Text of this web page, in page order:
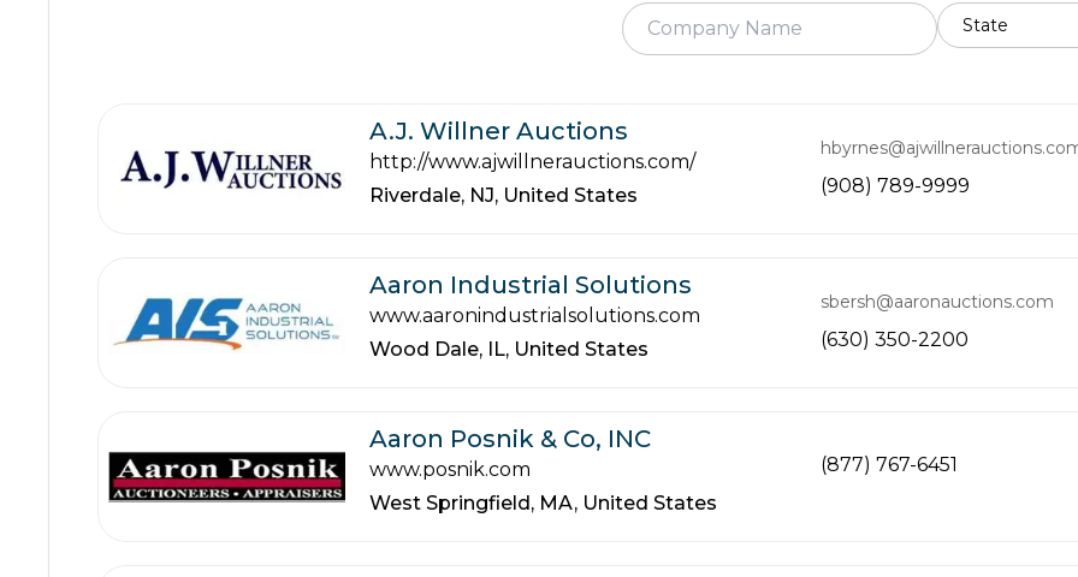
A.J. Willner Auctions
http://www.ajwillnerauctions.com/
Riverdale, NJ, United States (908) 789-9999
Aaron Industrial Solutions
www.aaronindustrialsolutions.com
Wood Dale, IL, United States
sbersh@aaronauctions.com
(630) 350-2200
Aaron Posnik & Co, INC
www.posnik.com
West Springfield, MA, United States
(877) 767-6451